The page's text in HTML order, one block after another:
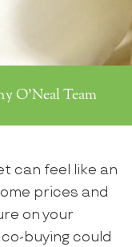
O'Neal Team
can feel like an
prices and
on your
buying could